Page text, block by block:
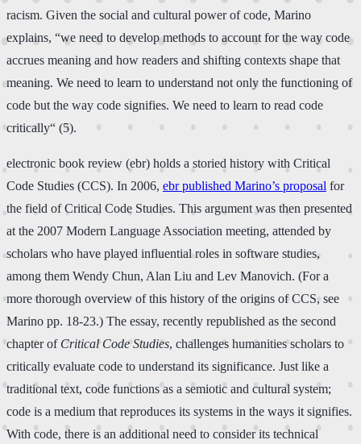
racism. Given the social and cultural power of code, Marino
explains, “we need to develop methods to account for the way code
accrues meaning and how readers and shifting contexts shape that
meaning. We need to learn to understand not only the functioning of
code but the way code signifies. We need to learn to read code
critically“ (5).
electronic book review (ebr) holds a storied history with Critical
Code Studies (CCS). In 2006, ebr published Marino’s proposal for
the field of Critical Code Studies. This argument was then presented
at the 2007 Modern Language Association meeting, attended by
scholars who have played influential roles in software studies,
among them Wendy Chun, Alan Liu and Lev Manovich. (For a
more thorough overview of this history of the origins of CCS, see
Marino pp. 18-23.) The essay, recently republished as the second
chapter of Critical Code Studies, challenges humanities scholars to
critically evaluate code to understand its significance. Just like a
traditional text, code functions as a semiotic and cultural system;
code is a medium that reproduces its systems in the ways it signifies.
With code, there is an additional need to consider its technical